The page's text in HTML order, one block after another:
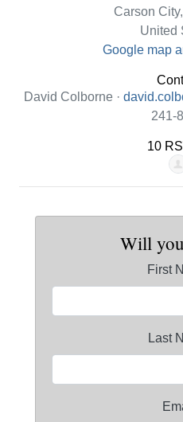
Carson
United
Google map
David Colborne ·
241-
10
Will
First
Last